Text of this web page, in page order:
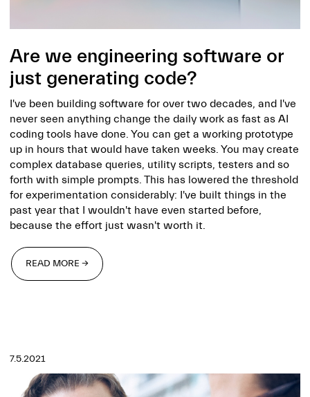
Are we engineering software or
just generating code?
I've been building software for over two decades, and I've
never seen anything change the daily work as fast as AI
coding tools have done. You can get a working prototype
up in hours that would have taken weeks. You may create
complex database queries, utility scripts, testers and so
forth with simple prompts. This has lowered the threshold
for experimentation considerably: I've built things in the
past year that I wouldn't have even started before,
because the effort just wasn't worth it.
READ MORE →
7.5.2021